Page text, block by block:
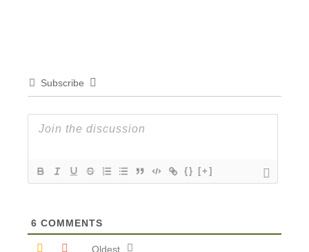
Subscribe
{} [+]
6 COMMENTS
Oldest